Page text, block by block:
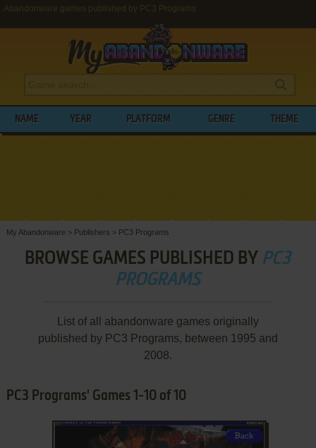
Abandonware games published by PC3 Programs
NAME YEAR PLATFORM GENRE THEME
My Abandonware > Publishers > PC3 Programs
BROWSE GAMES PUBLISHED BY PC3
PROGRAMS
List of all abandonware games originally
published by PC3 Programs, between 1995 and
2008.
PC3 Programs' Games 1-10 of 10